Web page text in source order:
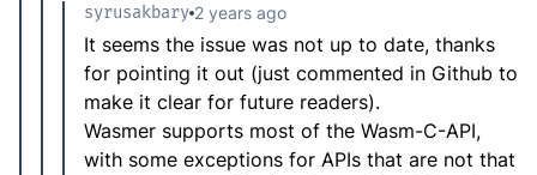
syrusakbary 2 years ago
It seems the issue was not up to date, thanks
for pointing it out (just commented in Github to
make it clear for future readers).
Wasmer supports most of the Wasm-C-API,
with some exceptions for APIs that are not that